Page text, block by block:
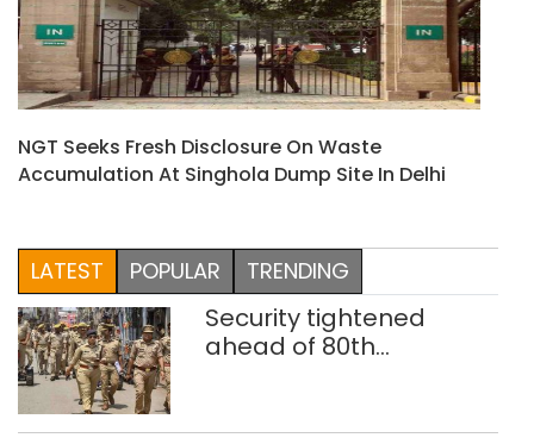
NGT Seeks Fresh Disclosure On Waste
Accumulation At Singhola Dump Site In Delhi
LATEST POPULAR TRENDING
Security tightened
ahead of 80th